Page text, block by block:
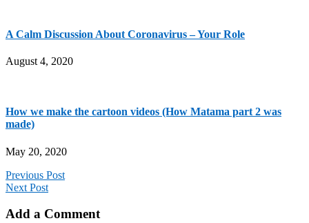
A Calm Discussion About Coronavirus – Your Role
August 4, 2020
How we make the cartoon videos (How Matama part 2 was
made)
May 20, 2020
Previous Post
Next Post
Add a Comment